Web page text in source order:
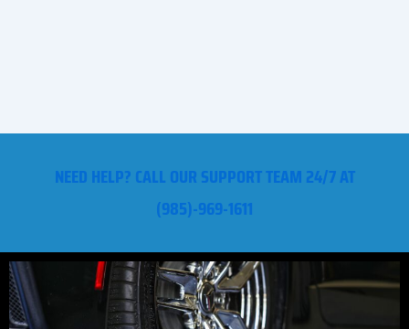
NEED HELP? CALL OUR SUPPORT TEAM 24/7 AT
(985)-969-1611